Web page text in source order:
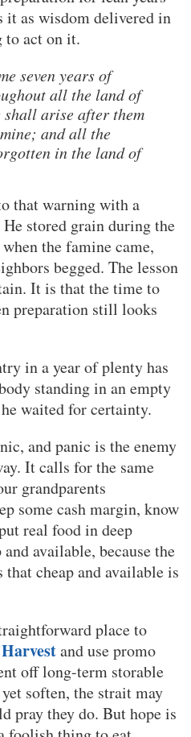
it as wisdom delivered in
to act on it.
seven years of
all the land of
shall arise after them
and all the
in the land of
that warning with a
stored grain during the
the famine came,
begged. The lesson
It is that the time to
preparation still looks
in a year of plenty has
standing in an empty
waited for certainty.
and panic is the enemy
It calls for the same
grandparents
some cash margin, know
real food in deep
available, because the
cheap and available is
place to
Harvestand use promo
off long-term storable
soften, the strait may
pray they do. But hope is